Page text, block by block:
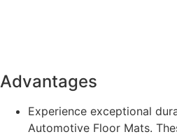
Advantages
Experience exceptional
Automotive Floor Mats.